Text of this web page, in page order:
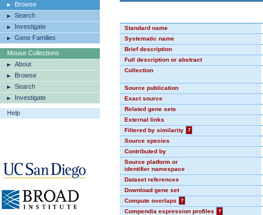
Browse
Search
Investigate
Gene Families
Mouse Collections
About
Browse
Search
Investigate
Help
Standard name
Systematic name
Brief description
Full description or abstract
Collection
Source publication
Exact source
Related gene sets
External links
Filtered by similarity
?
Source species
Contributed by
Source platform or
identifier namespace
Dataset references
Download gene set
Compute overlaps
?
Compendia expression profiles
?